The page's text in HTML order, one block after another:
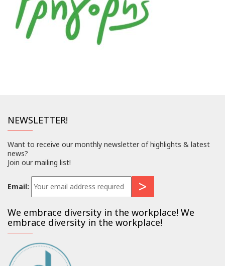
NEWSLETTER!
Want to receive our monthly newsletter of highlights & latest
news?
Join our mailing list!
Email:
We embrace diversity in the workplace! We
embrace diversity in the workplace!